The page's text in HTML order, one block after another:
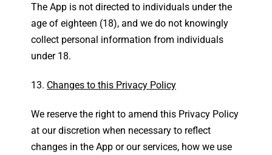
The App is not directed to individuals under the
age of eighteen (18), and we do not knowingly
collect personal information from individuals
under 18.
Changes to this Privacy Policy
We reserve the right to amend this Privacy Policy
at our discretion when necessary to reflect
changes in the App or our services, how we use